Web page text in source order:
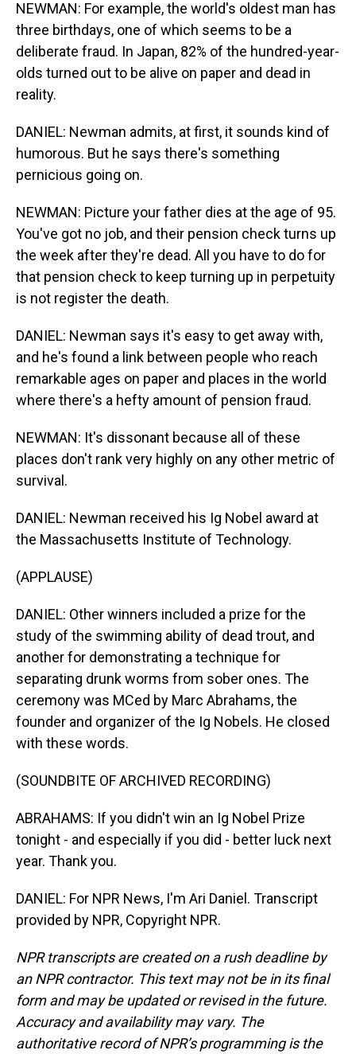
NEWMAN: For example, the world's oldest man has
three birthdays, one of which seems to be a
deliberate fraud. In Japan, 82% of the hundred-year-
olds turned out to be alive on paper and dead in
reality.
DANIEL: Newman admits, at first, it sounds kind of
humorous. But he says there's something
pernicious going on.
NEWMAN: Picture your father dies at the age of 95.
You've got no job, and their pension check turns up
the week after they're dead. All you have to do for
that pension check to keep turning up in perpetuity
is not register the death.
DANIEL: Newman says it's easy to get away with,
and he's found a link between people who reach
remarkable ages on paper and places in the world
where there's a hefty amount of pension fraud.
NEWMAN: It's dissonant because all of these
places don't rank very highly on any other metric of
survival.
DANIEL: Newman received his Ig Nobel award at
the Massachusetts Institute of Technology.
(APPLAUSE)
DANIEL: Other winners included a prize for the
study of the swimming ability of dead trout, and
another for demonstrating a technique for
separating drunk worms from sober ones. The
ceremony was MCed by Marc Abrahams, the
founder and organizer of the Ig Nobels. He closed
with these words.
(SOUNDBITE OF ARCHIVED RECORDING)
ABRAHAMS: If you didn't win an Ig Nobel Prize
tonight - and especially if you did - better luck next
year. Thank you.
DANIEL: For NPR News, I'm Ari Daniel. Transcript
provided by NPR, Copyright NPR.
NPR transcripts are created on a rush deadline by
an NPR contractor. This text may not be in its final
form and may be updated or revised in the future.
Accuracy and availability may vary. The
authoritative record of NPR’s programming is the